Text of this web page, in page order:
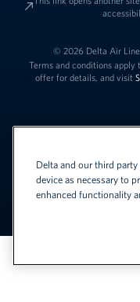
© 2026 Delta Air
Terms and conditions
offer for details, and visit
Link to
Delta and our third
device as necessary to
enhanced functionality